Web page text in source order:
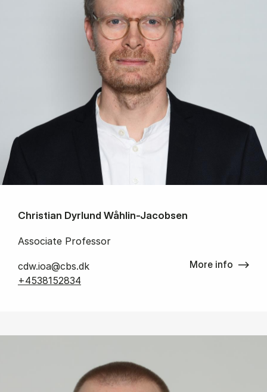
Christian Dyrlund Wåhlin-Jacobsen
Associate Professor
cdw.ioa@cbs.dk
+4538152834
More info